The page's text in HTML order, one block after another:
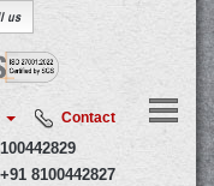
us
Contact
+91 8100442827